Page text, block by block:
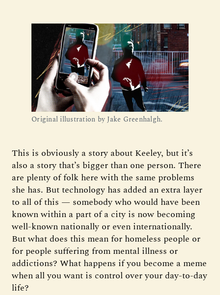
Original illustration by Jake Greenhalgh.
This is obviously a story about Keeley, but it’s
also a story that’s bigger than one person. There
are plenty of folk here with the same problems
she has. But technology has added an extra layer
to all of this — somebody who would have been
known within a part of a city is now becoming
well-known nationally or even internationally.
But what does this mean for homeless people or
for people suffering from mental illness or
addictions? What happens if you become a meme
when all you want is control over your day-to-day
life?